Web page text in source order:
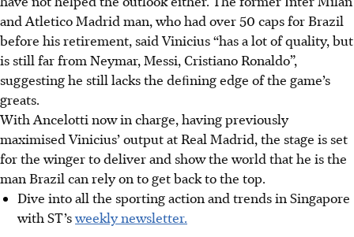
and Atletico Madrid man, who had over 50 caps for Brazil
before his retirement, said Vinicius “has a lot of quality, but
is still far from Neymar, Messi, Cristiano Ronaldo”,
suggesting he still lacks the deﬁning edge of the game’s
greats.
With Ancelotti now in charge, having previously
maximised Vinicius’ output at Real Madrid, the stage is set
for the winger to deliver and show the world that he is the
man Brazil can rely on to get back to the top.
Dive into all the sporting action and trends in Singapore
with ST’sweekly newsletter.